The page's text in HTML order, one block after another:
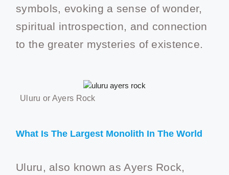
symbols, evoking a sense of wonder,
spiritual introspection, and connection
to the greater mysteries of existence.
Uluru or Ayers Rock
What Is The Largest Monolith In The World
Uluru, also known as Ayers Rock,